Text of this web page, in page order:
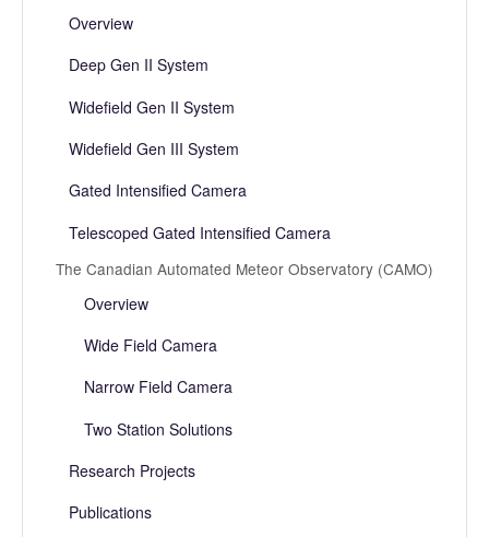
Overview
Deep Gen II System
Widefield Gen II System
Widefield Gen III System
Gated Intensified Camera
Telescoped Gated Intensified Camera
The Canadian Automated Meteor Observatory (CAMO)
Overview
Wide Field Camera
Narrow Field Camera
Two Station Solutions
Research Projects
Publications